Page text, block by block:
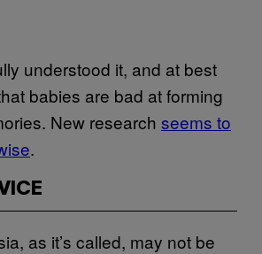
understood it, and at best
babies are bad at forming
New research seems to
.
as it’s called, may not be